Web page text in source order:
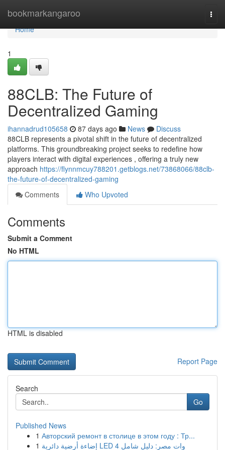
bookmarkangaroo
Home
Home
1
88CLB: The Future of
Decentralized Gaming
ihannadrud105658 87 days ago News
Discuss
88CLB represents a pivotal shift in the future of decentralized
platforms. This groundbreaking project seeks to redefine how
players interact with digital experiences , offering a truly new
approach https://flynnmcuy788201.getblogs.net/73868066/88clb-
the-future-of-decentralized-gaming
Comments
Who Upvoted
Comments
Submit a Comment
No HTML
HTML is disabled
Report Page
Search
Go
Published News
1 Авторский ремонт в столице в этом году : Тр...
1
إضاءة أرضية دائرية LED 4 وات مصر: دليل شامل